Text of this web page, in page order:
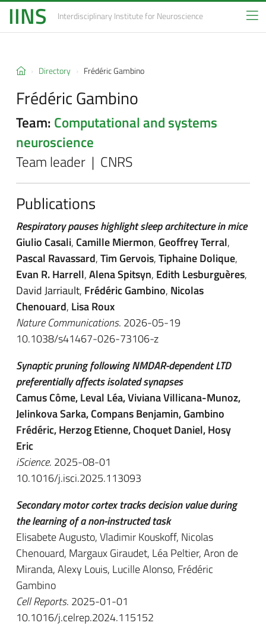
IINS Interdisciplinary Institutefor Neuroscience
Directory Frédéric Gambino
Frédéric Gambino
Team: Computational and systems
neuroscience
Team leader | CNRS
Publications
Respiratory pauses highlight sleep architecture in mice
Giulio Casali, Camille Miermon, Geoffrey Terral,
Pascal Ravassard,Tim Gervois,Tiphaine Dolique,
Evan R. Harrell,Alena Spitsyn, Edith Lesburguères,
David Jarriault, Frédéric Gambino, Nicolas
Chenouard, Lisa Roux
Nature Communications. 2026-05-19
10.1038/s41467-026-73106-z
Synaptic pruning following NMDAR-dependent LTD
preferentially affects isolated synapses
Camus Côme, Leval Léa, Viviana Villicana-Munoz,
Jelinkova Sarka, Compans Benjamin, Gambino
Frédéric, Herzog Etienne, Choquet Daniel, Hosy
Eric
iScience. 2025-08-01
10.1016/j.isci.2025.113093
Secondary motor cortex tracks decision value during
the learning of a non-instructed task
Elisabete Augusto, Vladimir Kouskoff, Nicolas
Chenouard, Margaux Giraudet, Léa Peltier, Aron de
Miranda, Alexy Louis, Lucille Alonso, Frédéric
Gambino
Cell Reports. 2025-01-01
10.1016/j.celrep.2024.115152